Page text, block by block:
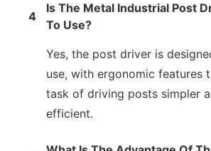
4
Is The Metal Industrial Post
To Use?
Yes, the post driver is
use, with ergonomic features
task of driving posts simpler
efficient.